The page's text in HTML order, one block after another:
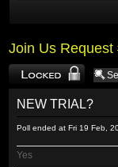
Join Us Request
Topic locked
NEW TRIAL?
Poll ended at Fri 19 Feb,
Yes